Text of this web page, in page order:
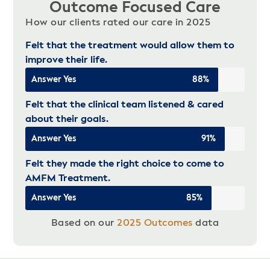
Outcome Focused Care
How our clients rated our care in 2025
Felt that the treatment would allow them to
improve their life.
Answer Yes 88%
Felt that the clinical team listened & cared
about their goals.
Answer Yes 91%
Felt they made the right choice to come to
AMFM Treatment.
Answer Yes 85%
Based on our2025 Outcomesdata